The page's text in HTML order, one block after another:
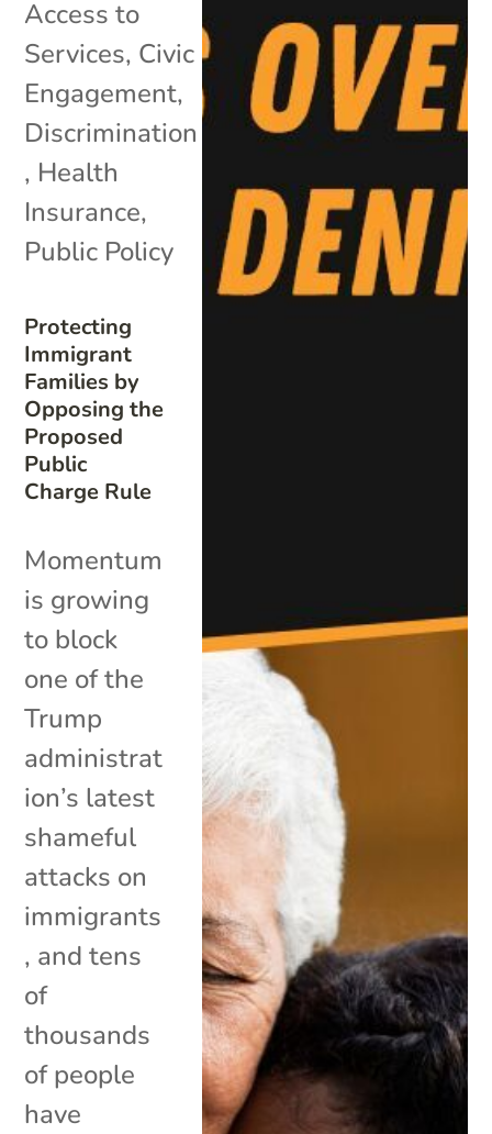
Protecting
Immigrant
Families by
Opposing the
Proposed
Public
Charge Rule
Access to
Services, Civic
Engagement,
Discrimination
, Health
Insurance,
Public Policy
Momentum
is growing
to block
one of the
Trump
administrat
ion’s latest
shameful
attacks on
immigrants
, and tens
of
thousands
of people
have